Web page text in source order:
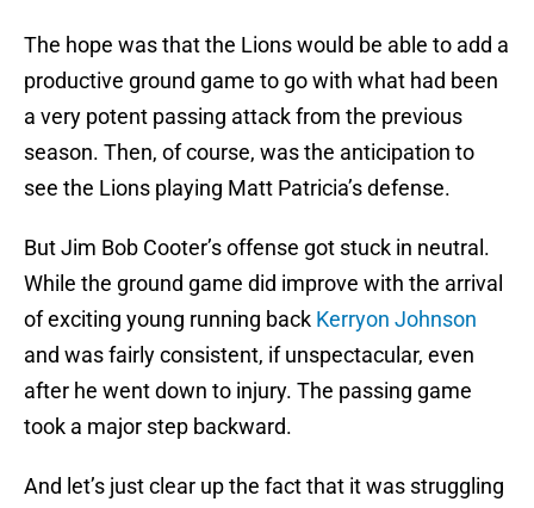
The hope was that the Lions would be able to add a
productive ground game to go with what had been
a very potent passing attack from the previous
season. Then, of course, was the anticipation to
see the Lions playing Matt Patricia’s defense.
But Jim Bob Cooter’s offense got stuck in neutral.
While the ground game did improve with the arrival
of exciting young running back Kerryon Johnson
and was fairly consistent, if unspectacular, even
after he went down to injury. The passing game
took a major step backward.
And let’s just clear up the fact that it was struggling